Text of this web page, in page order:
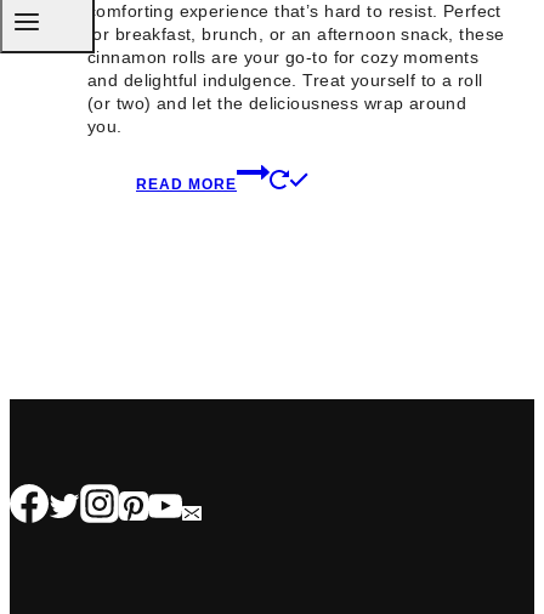
comforting experience that’s hard to resist. Perfect
for breakfast, brunch, or an afternoon snack, these
cinnamon rolls are your go-to for cozy moments
and delightful indulgence. Treat yourself to a roll
(or two) and let the deliciousness wrap around
you.
READ MORE